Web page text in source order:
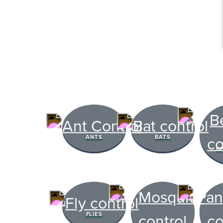
ANTS
BATS
FLIES
The
to
Get 24/7 access to your
notes. Keeping your
TRACK SERVICES
pest barrier is scheduled